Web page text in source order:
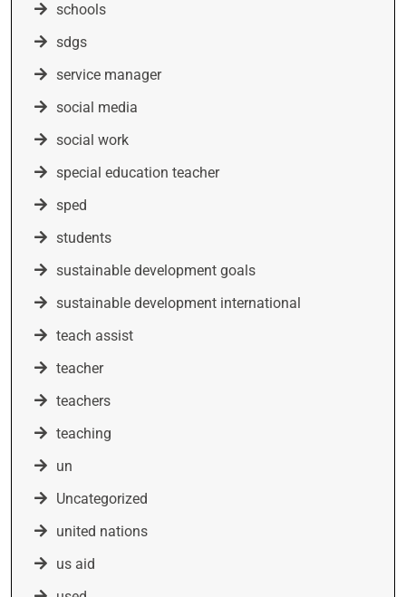
schools
sdgs
service manager
social media
social work
special education teacher
sped
students
sustainable development goals
sustainable development international
teach assist
teacher
teachers
teaching
un
Uncategorized
united nations
us aid